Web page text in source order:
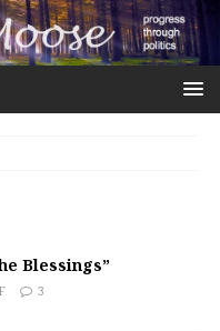
Blessings”
3